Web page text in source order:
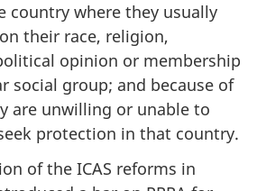
country where they usually
their race, religion,
opinion or membership
social group; and because of
are unwilling or unable to
protection in that country.
of the ICAS reforms in